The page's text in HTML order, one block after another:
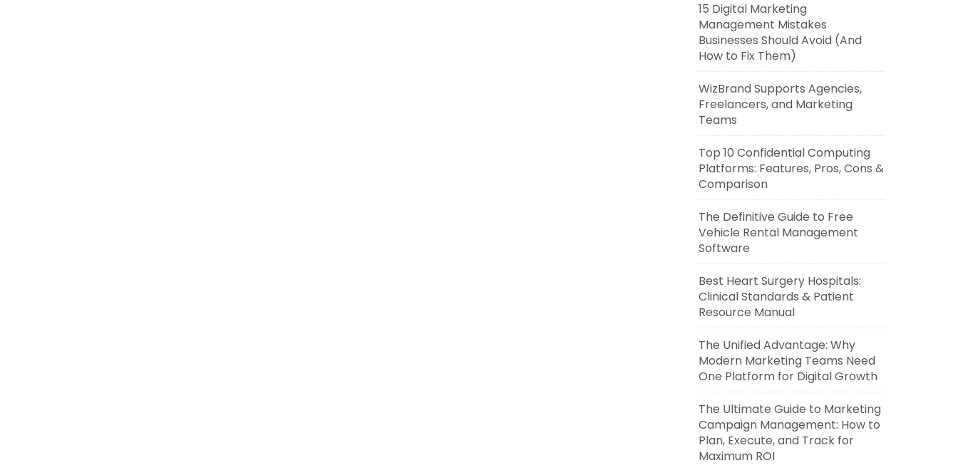
15 Digital Marketing
Management Mistakes
Businesses Should Avoid (And
How to Fix Them)
WizBrand Supports Agencies,
Freelancers, and Marketing
Teams
Top 10 Confidential Computing
Platforms: Features, Pros, Cons &
Comparison
The Definitive Guide to Free
Vehicle Rental Management
Software
Best Heart Surgery Hospitals:
Clinical Standards & Patient
Resource Manual
The Unified Advantage: Why
Modern Marketing Teams Need
One Platform for Digital Growth
The Ultimate Guide to Marketing
Campaign Management: How to
Plan, Execute, and Track for
Maximum ROI